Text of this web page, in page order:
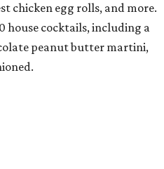
chicken egg rolls, and more.
house cocktails, including a
peanut butter martini,